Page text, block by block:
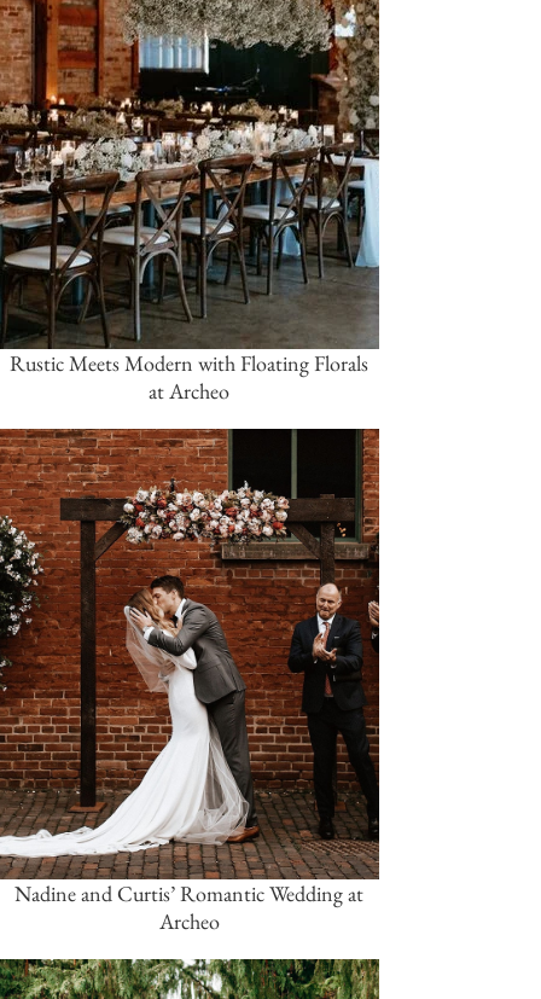
Rustic Meets Modern with Floating Florals
at Archeo
Nadine and Curtis’ Romantic Wedding at
Archeo